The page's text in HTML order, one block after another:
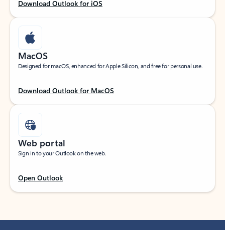
Download Outlook for iOS
MacOS
Designed for macOS, enhanced for Apple Silicon, and free for personal use.
Download Outlook for MacOS
Web portal
Sign in to your Outlook on the web.
Open Outlook